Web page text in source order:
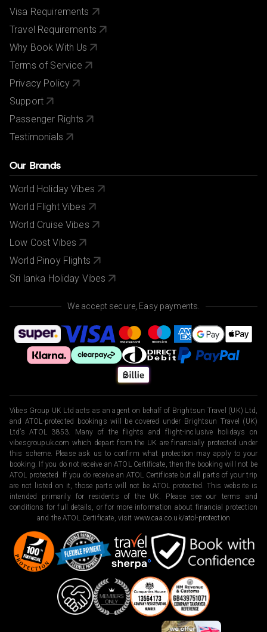
Visa Requirements
Travel Requirements
Why Book With Us
Terms of Service
Privacy Policy
Support
Passenger Rights
Testimonials
Our Brands
World Holiday Vibes
World Flight Vibes
World Cruise Vibes
Low Cost Vibes
World Pinoy Flights
Sri lanka Holiday Vibes
We accept secure, Easy payments.
Vibes Group UK Ltd acts as an agent on behalf of Brightsun Travel (UK) Ltd,
and ATOL-protected bookings will be covered under Brightsun Travel (UK)
Ltd’s ATOL 3853. Many of the flights and flight-inclusive holidays on
vibesgroupuk.com which depart from the UK are financially protected under
this scheme. Please ask us to confirm what protection may apply to your
booking. If you do not receive an ATOL Certificate, then the booking will not be
ATOL protected. If you do receive an ATOL Certificate but all parts of your trip
are not listed on it, those parts will not be ATOL protected. This website is
intended primarily for residents of the UK. Please see our terms and
conditions for full details, or for more information about financial protection
and the ATOL Certificate, visit www.caa.co.uk/atol-protection